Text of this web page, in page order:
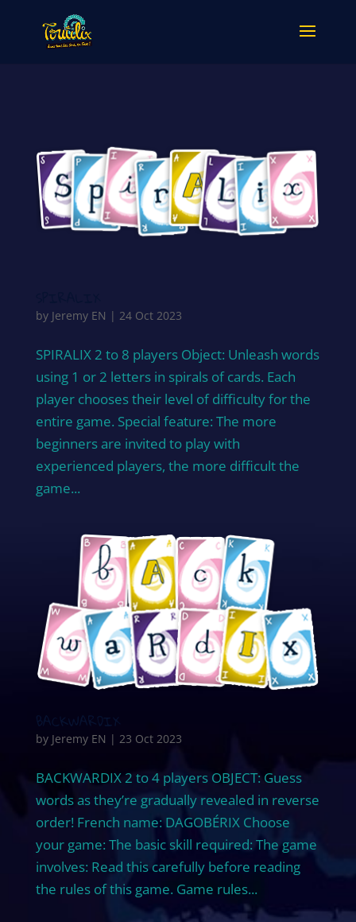
by Jeremy EN | 24 Oct 2023
SPIRALIX 2 to 8 players Object: Unleash words
using 1 or 2 letters in spirals of cards. Each
player chooses their level of difficulty for the
entire game. Special feature: The more
beginners are invited to play with
experienced players, the more difficult the
game...
BACKWARDIX
by Jeremy EN | 23 Oct 2023
BACKWARDIX 2 to 4 players OBJECT: Guess
words as they’re gradually revealed in reverse
order! French name: DAGOBÉRIX Choose
your game: The basic skill required: The game
involves: Read this carefully before reading
the rules of this game. Game rules...